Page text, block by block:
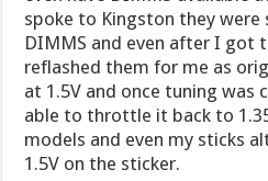
spoke to Kingston they
DIMMS and even after I got
reflashed them for me as
at 1.5V and once tuning was
able to throttle it back to
models and even my sticks
1.5V on the sticker.